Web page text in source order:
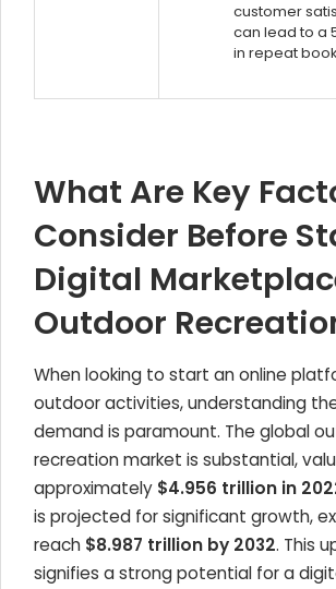
customer
can lead to a
in repeat
What Are Key
Consider Before
Digital
Outdoor
When looking to start an online
outdoor activities, understanding
demand is paramount. The global
recreation market is substantial,
approximately $4.956 trillion in
is projected for significant growth,
reach $8.987 trillion by 2032. This
signifies a strong potential for a